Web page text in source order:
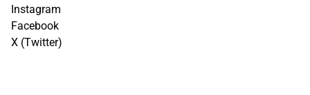
Instagram
Facebook
X (Twitter)